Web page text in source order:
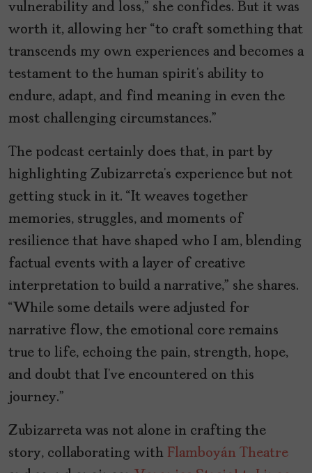
vulnerability and loss,” she confides. But it was
worth it, allowing her “to craft something that
transcends my own experiences and becomes a
testament to the human spirit’s ability to
endure, adapt, and find meaning in even the
most challenging circumstances.”
The podcast certainly does that, in part by
highlighting Zubizarreta’s experience but not
getting stuck in it. “It weaves together
memories, struggles, and moments of
resilience that have shaped who I am, blending
factual events with a layer of creative
interpretation to build a narrative,” she shares.
“While some details were adjusted for
narrative flow, the emotional core remains
true to life, echoing the pain, strength, hope,
and doubt that I’ve encountered on this
journey.”
Zubizarreta was not alone in crafting the
story, collaborating with Flamboyán Theatre